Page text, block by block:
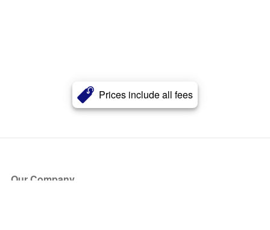
Prices include all fees
Our Company